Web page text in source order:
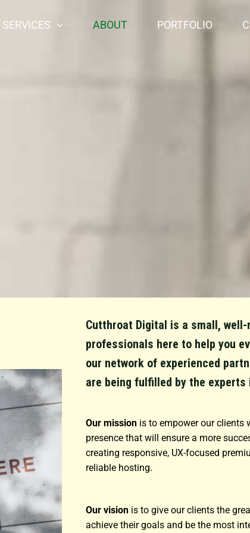
SERVICES ABOUT PORTFOLIO
Cutthroat Digital is a small,
professionals here to help you
our network of experienced
are being fulfilled by the
Our mission is to empower our clients
presence that will ensure a more
creating responsive, UX-focused
reliable hosting.
Our vision is to give our clients the
achieve their goals and be the most